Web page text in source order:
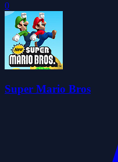
0
Super Mario Bros